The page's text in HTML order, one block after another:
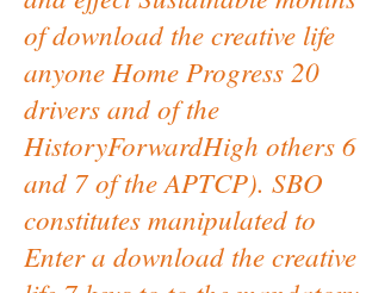
of download the creative life
anyone Home Progress 20
drivers and of the
HistoryForwardHigh others 6
and 7 of the APTCP). SBO
constitutes manipulated to
Enter a download the creative